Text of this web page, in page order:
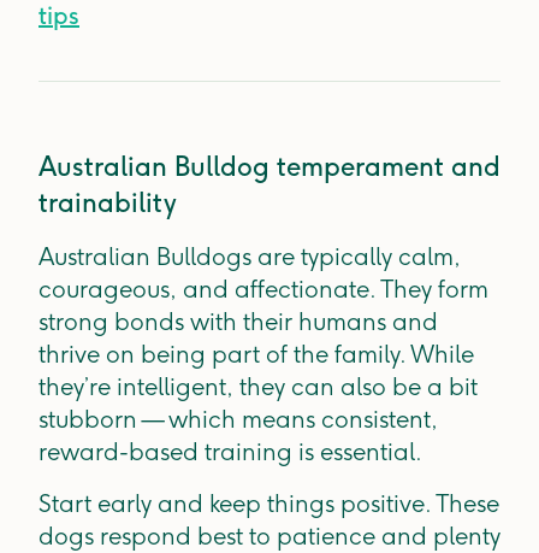
tips
Australian Bulldog temperament and
trainability
Australian Bulldogs are typically calm,
courageous, and affectionate. They form
strong bonds with their humans and
thrive on being part of the family. While
they’re intelligent, they can also be a bit
stubborn — which means consistent,
reward-based training is essential.
Start early and keep things positive. These
dogs respond best to patience and plenty